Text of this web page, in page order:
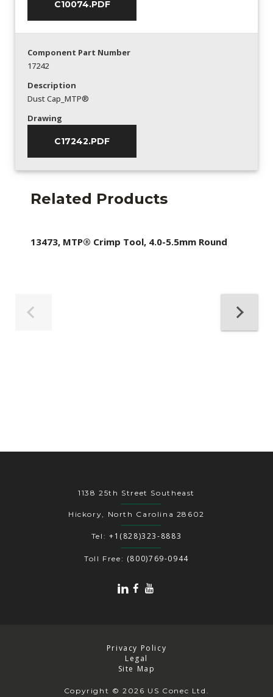
C10074.PDF
Component Part Number
17242
Description
Dust Cap_MTP®
Drawing
C17242.PDF
Related Products
13473, MTP® Crimp Tool, 4.0-5.5mm Round
1138 25th Street Southeast
Hickory, North Carolina 28602
Tel: +1(828)323-8883
Toll Free: (800)769-0944
Copyright © 2026 US Conec Ltd.
Privacy Policy
Legal
Site Map